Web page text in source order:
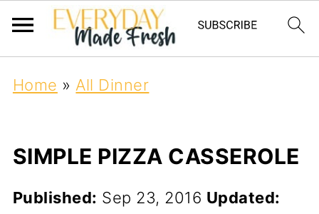
Home » All Dinner
SIMPLE PIZZA CASSEROLE
Published: Sep 23, 2016 Updated: